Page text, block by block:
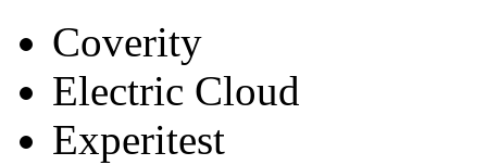
Coverity
Electric Cloud
Experitest